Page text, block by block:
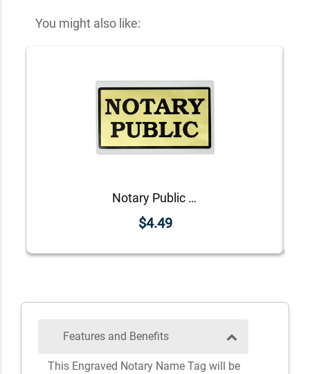
You might also like:
Notary Public Decal
$4.49
Features and Benefits
This Engraved Notary Name Tag will be